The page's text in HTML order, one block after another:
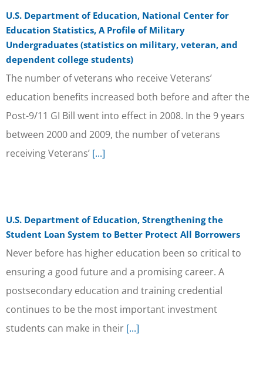
U.S. Department of Education, National Center for
Education Statistics, A Profile of Military
Undergraduates (statistics on military, veteran, and
dependent college students)
The number of veterans who receive Veterans’
education benefits increased both before and after the
Post-9/11 GI Bill went into effect in 2008. In the 9 years
between 2000 and 2009, the number of veterans
receiving Veterans’ [...]
U.S. Department of Education, Strengthening the
Student Loan System to Better Protect All Borrowers
Never before has higher education been so critical to
ensuring a good future and a promising career. A
postsecondary education and training credential
continues to be the most important investment
students can make in their [...]